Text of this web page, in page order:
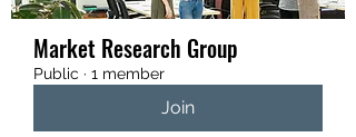
Market Research Group
Public · 1 member
Join